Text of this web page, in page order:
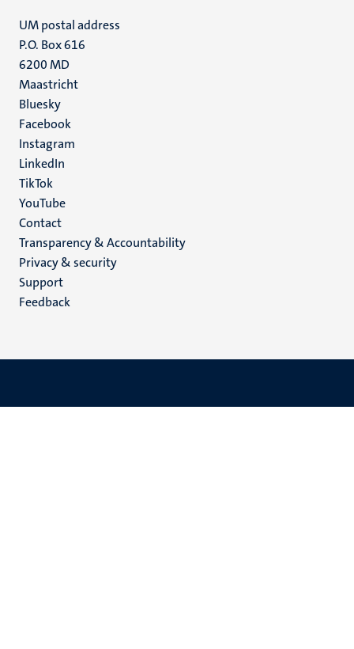
UM postal address
P.O. Box 616
6200 MD
Maastricht
Social
media
Bluesky
Facebook
Instagram
LinkedIn
TikTok
YouTube
Menu
footer
(EN)
Contact
Transparency & Accountability
Privacy & security
Support
Feedback